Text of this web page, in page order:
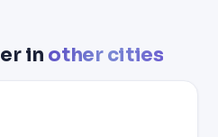
in other cities